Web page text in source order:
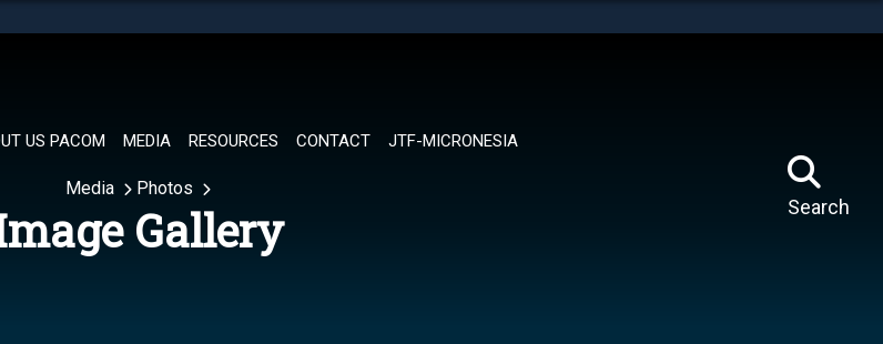
in
US PACOM MEDIA RESOURCES CONTACT JTF-MICRONESIA
Search
Media Photos
Gallery